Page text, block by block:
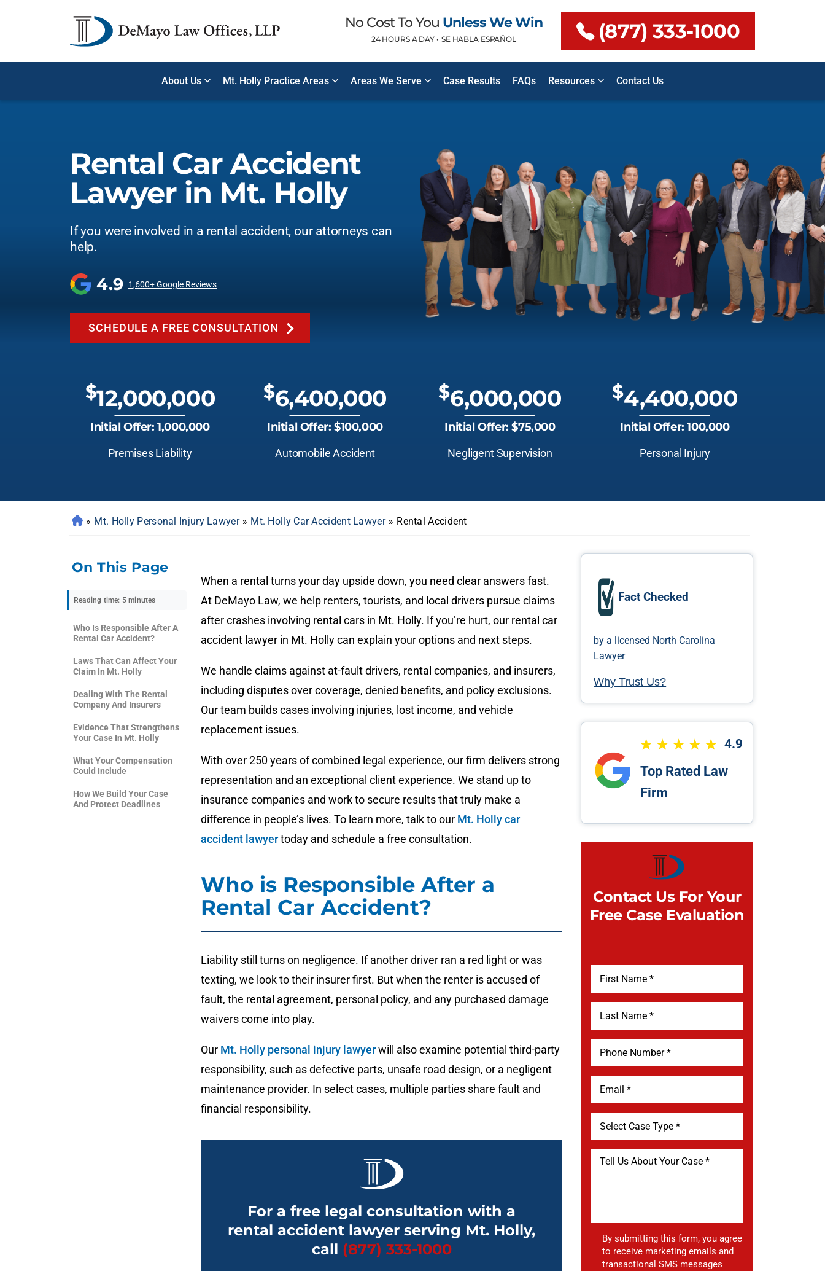
No Cost To You Unless We Win
24 HOURS A DAY • SE HABLA ESPAÑOL (877) 333-1000
About Us Mt. Holly Practice Areas Areas We Serve Case Results FAQs Resources Contact Us
Rental Car Accident
Lawyer in Mt. Holly
If you were involved in a rental accident, our attorneys can
help.
4.9 1,600+ Google Reviews
SCHEDULE A FREE CONSULTATION
$12,000,000
Initial Offer: 1,000,000
Premises Liability
$6,400,000
Initial Offer: $100,000
Automobile Accident
$6,000,000
Initial Offer: $75,000
Negligent Supervision
$4,400,000
Initial Offer: 100,000
Personal Injury
» Mt. Holly Personal Injury Lawyer » Mt. Holly Car Accident Lawyer » Rental Accident
On This Page
Reading time: 5 minutes
Who Is Responsible After A
Rental Car Accident?
Laws That Can Affect Your
Claim In Mt. Holly
Dealing With The Rental
Company And Insurers
Evidence That Strengthens
Your Case In Mt. Holly
What Your Compensation
Could Include
How We Build Your Case
And Protect Deadlines
When a rental turns your day upside down, you need clear answers fast.
At DeMayo Law, we help renters, tourists, and local drivers pursue claims
after crashes involving rental cars in Mt. Holly. If you’re hurt, our rental car
accident lawyer in Mt. Holly can explain your options and next steps.
We handle claims against at-fault drivers, rental companies, and insurers,
including disputes over coverage, denied benefits, and policy exclusions.
Our team builds cases involving injuries, lost income, and vehicle
replacement issues.
With over 250 years of combined legal experience, our firm delivers strong
representation and an exceptional client experience. We stand up to
insurance companies and work to secure results that truly make a
difference in people’s lives. To learn more, talk to our Mt. Holly car
accident lawyertoday and schedule a free consultation.
Who is Responsible After a
Rental Car Accident?
Liability still turns on negligence. If another driver ran a red light or was
texting, we look to their insurer first. But when the renter is accused of
fault, the rental agreement, personal policy, and any purchased damage
waivers come into play.
Our Mt. Holly personal injury lawyerwill also examine potential third-party
responsibility, such as defective parts, unsafe road design, or a negligent
maintenance provider. In select cases, multiple parties share fault and
financial responsibility.
For a free legal consultation with a
rental accident lawyer serving Mt. Holly,
call (877) 333-1000
Fact Checked
by a licensed North Carolina
Lawyer
Why Trust Us?
4.9
Top Rated Law
Firm
Contact Us For Your
Free Case Evaluation
By submitting this form, you agree
to receive marketing emails and
transactional SMS messages